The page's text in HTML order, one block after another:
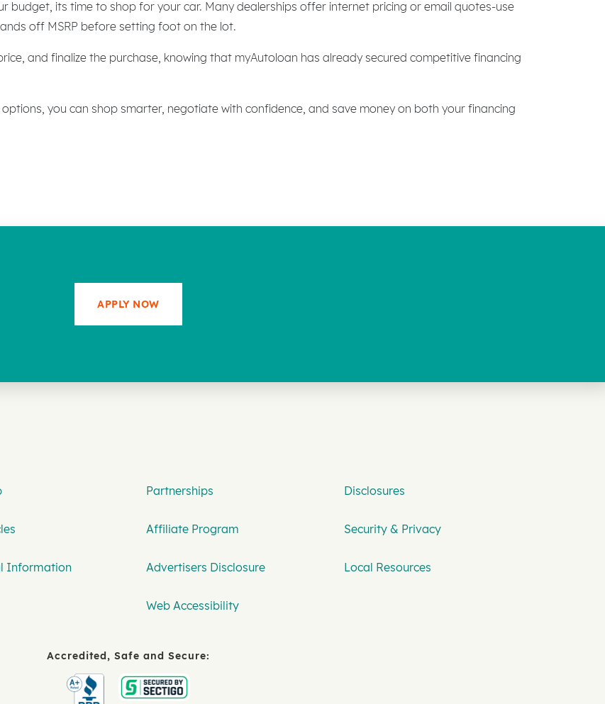
budget, its time to shop for your car. Many dealerships offer internet pricing or email quotes-use
off MSRP before setting foot on the lot.
and finalize the purchase, knowing that myAutoloan has already secured competitive financing
you can shop smarter, negotiate with confidence, and save money on both your financing
APPLY NOW
Information
Partnerships Disclosures
Affiliate Program Security & Privacy
Advertisers Disclosure Local Resources
Web Accessibility
Accredited, Safe and Secure: